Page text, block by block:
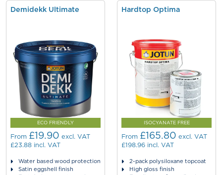
Demidekk Ultimate
ECO FRIENDLY
From £19.90 excl. VAT
£23.88 incl. VAT
Water based wood protection
Satin eggshell finish
Hardtop Optima
ISOCYANATE FREE
From £165.80 excl. VAT
£198.96 incl. VAT
2-pack polysiloxane topcoat
High gloss finish